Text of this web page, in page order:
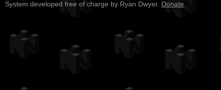
System developed free of charge by Ryan Dwyer. Donate.